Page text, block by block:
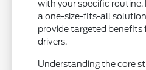
with your specific
a one-size-fits-all
provide targeted benefits
drivers.
Understanding the core